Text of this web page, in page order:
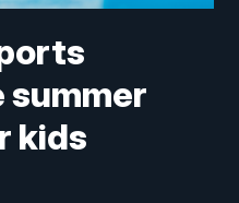
summer
kids